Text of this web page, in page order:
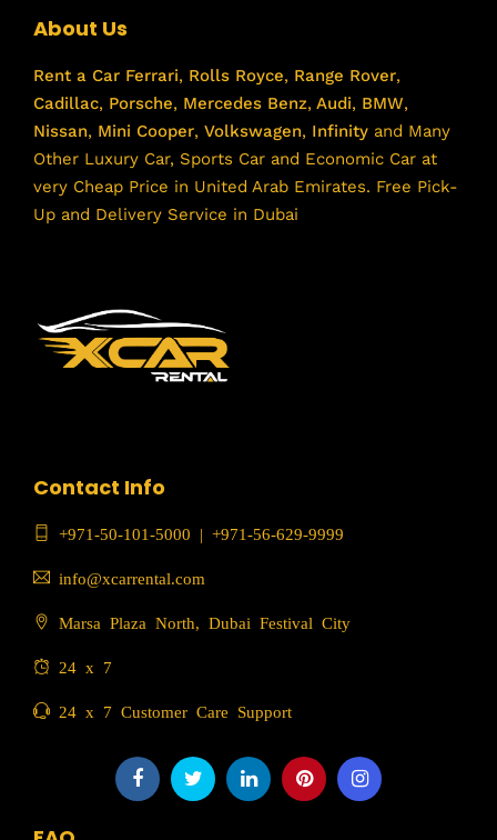
About Us
Rent a Car Ferrari, Rolls Royce, Range Rover,
Cadillac, Porsche, Mercedes Benz, Audi, BMW,
Nissan, Mini Cooper, Volkswagen, Infinity and Many
Other Luxury Car, Sports Car and Economic Car at
very Cheap Price in United Arab Emirates. Free Pick-
Up and Delivery Service in Dubai
Contact Info
+971-50-101-5000 | +971-56-629-9999
info@xcarrental.com
Marsa Plaza North, Dubai Festival City
24 x 7
24 x 7 Customer Care Support